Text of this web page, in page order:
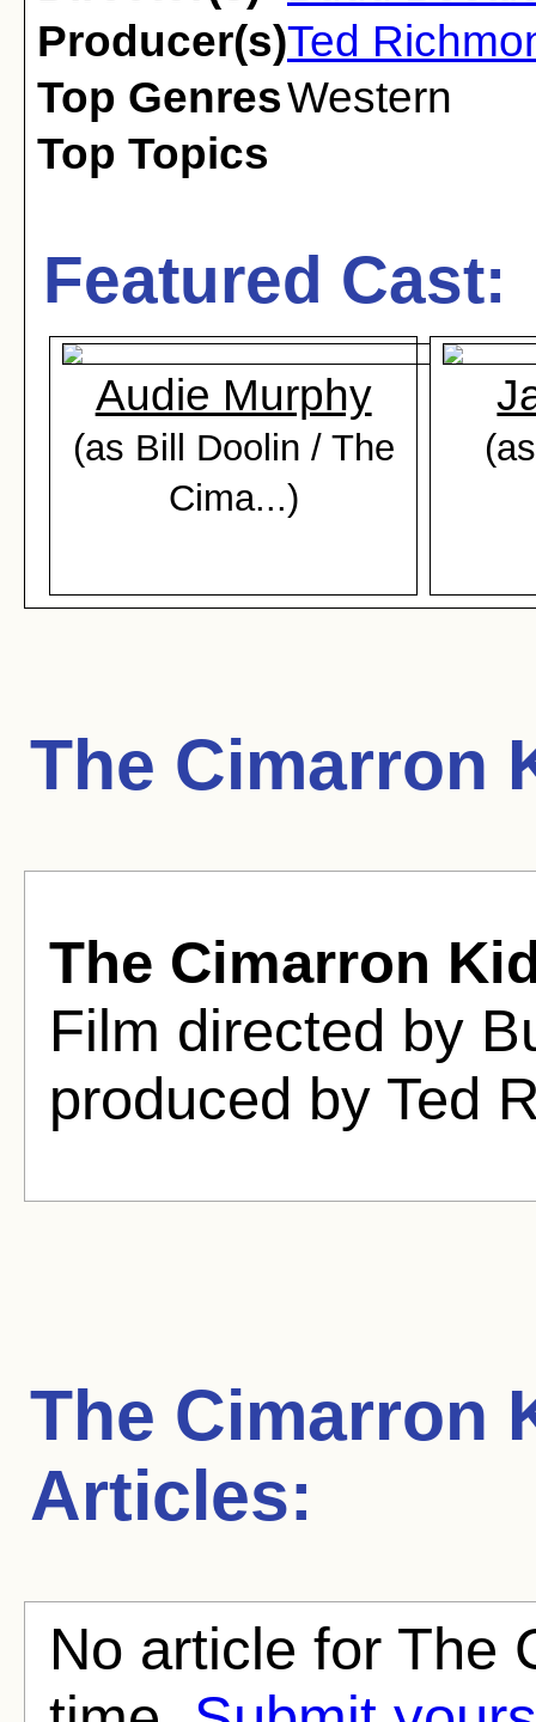
Producer(s)Ted
Top GenresWestern
Top Topics
Featured Cast:
Audie Murphy
(as Bill Doolin / The
Cima...)
The Cimarron
The Cimarron
Film directed by
produced by Ted
The Cimarron
Articles:
No article for The